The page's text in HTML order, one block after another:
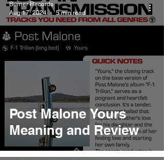
Post Malone Yours
Meaning and Review
Burner Records
Aug 17, 2024
5 min read